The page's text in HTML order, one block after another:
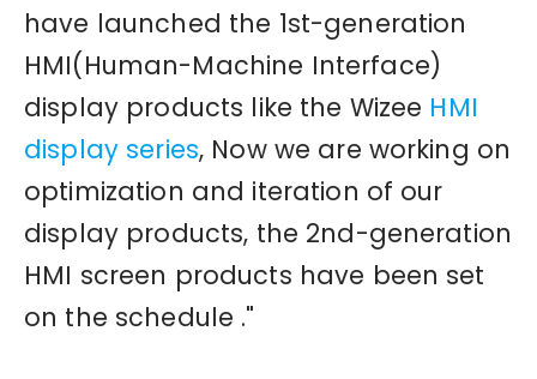
have launched the 1st-generation
HMI(Human-Machine Interface)
display products like the Wizee HMI
display series, Now we are working on
optimization and iteration of our
display products, the 2nd-generation
HMI screen products have been set
on the schedule ."